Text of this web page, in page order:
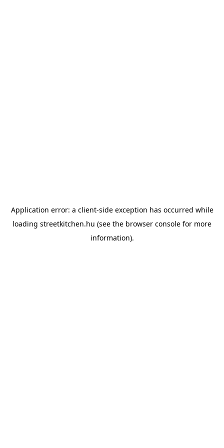
Application error: a client-side exception has occurred while
loading streetkitchen.hu (see the browser console for more
information).